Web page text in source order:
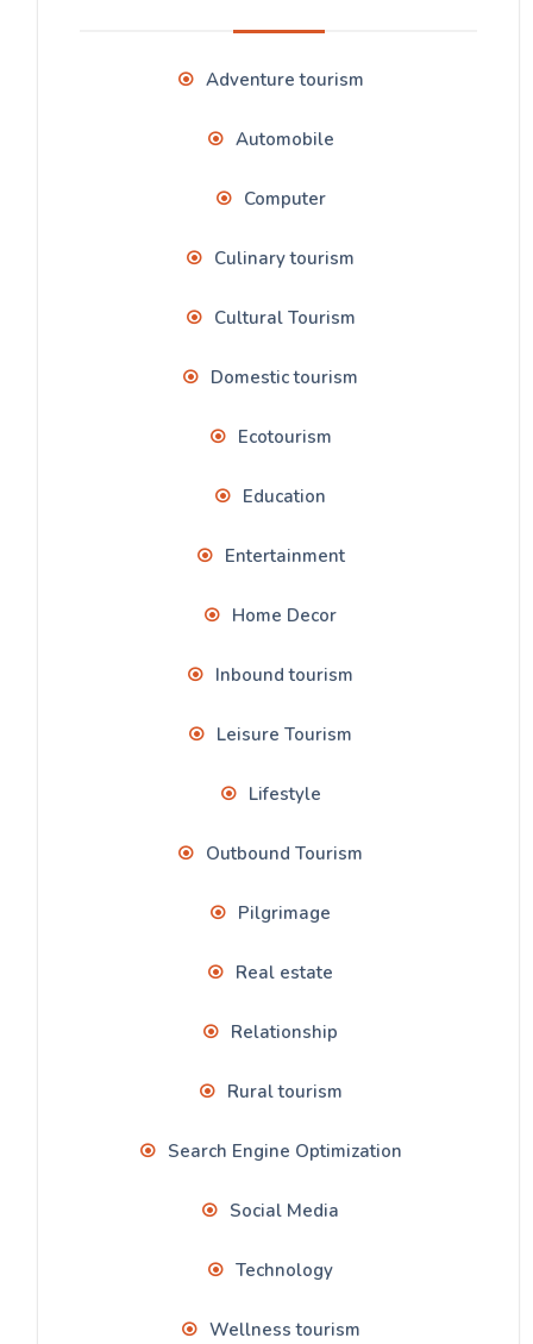
Adventure tourism
Automobile
Computer
Culinary tourism
Cultural Tourism
Domestic tourism
Ecotourism
Education
Entertainment
Home Decor
Inbound tourism
Leisure Tourism
Lifestyle
Outbound Tourism
Pilgrimage
Real estate
Relationship
Rural tourism
Search Engine Optimization
Social Media
Technology
Wellness tourism